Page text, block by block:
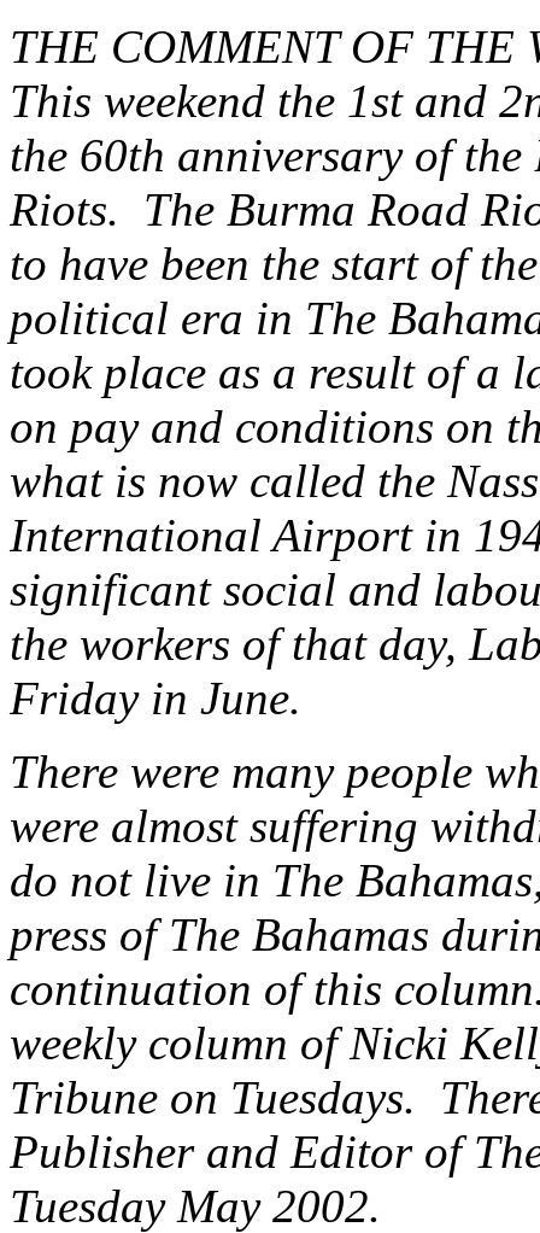
THE COMMENT OF THE
This weekend the 1st and
the 60th anniversary of the
Riots. The Burma Road
to have been the start of
political era in The
took place as a result of a
on pay and conditions on
what is now called the
International Airport in
significant social and
the workers of that day,
Friday in June.
There were many people
were almost suffering
do not live in The
press of The Bahamas
continuation of this
weekly column of Nicki
Tribune on Tuesdays.
Publisher and Editor of
Tuesday May 2002.